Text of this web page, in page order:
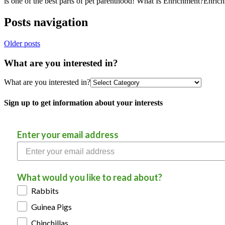
Posts navigation
Older posts
What are you interested in?
What are you interested in?
Sign up to get information about your interests
Enter your email address
What would you like to read about?
Rabbits
Guinea Pigs
Chinchillas